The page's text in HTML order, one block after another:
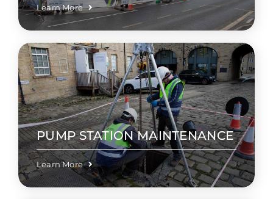
Learn More
PUMP STATION MAINTENANCE
Learn More